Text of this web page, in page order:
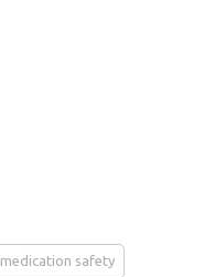
medication safety